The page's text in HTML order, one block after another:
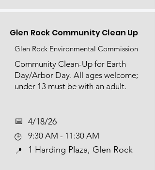
Glen Rock Community Clean Up
Glen Rock Environmental Commission
Community Clean-Up for Earth
Day/Arbor Day. All ages welcome;
under 13 must be with an adult.
📅​
🕒
4/18/26
9:30 AM - 11:30 AM
📍 1 Harding Plaza, Glen Rock